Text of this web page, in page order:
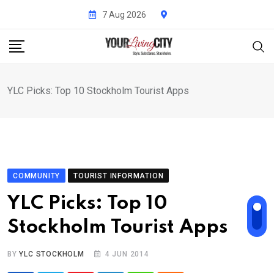
content
7 Aug 2026
YLC Picks: Top 10 Stockholm Tourist Apps
COMMUNITY TOURIST INFORMATION
YLC Picks: Top 10
Stockholm Tourist Apps
BYYLC STOCKHOLM 4 JUN 2014